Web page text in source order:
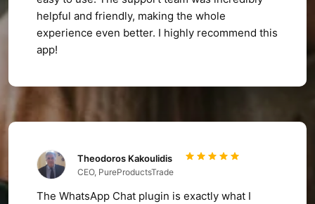
helpful and friendly, making the whole
experience even better. I highly recommend this
app!
Theodoros Kakoulidis
CEO, PureProductsTrade
The WhatsApp Chat plugin is exactly what I